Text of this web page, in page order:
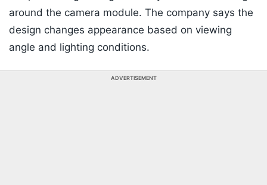
around the camera module. The company says the
design changes appearance based on viewing
angle and lighting conditions.
ADVERTISEMENT